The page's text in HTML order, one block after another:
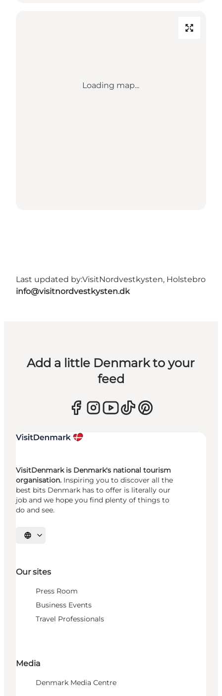
Loading map...
Last updated by:VisitNordvestkysten, Holstebro
info@visitnordvestkysten.dk
Add a little Denmark to your
feed
VisitDenmark is Denmark's national tourism
organisation. Inspiring you to discover all the
best bits Denmark has to offer is literally our
job and we hope you find plenty of things to
do and see.
Select language
Our sites
Press Room
Business Events
Travel Professionals
Media
Denmark Media Centre